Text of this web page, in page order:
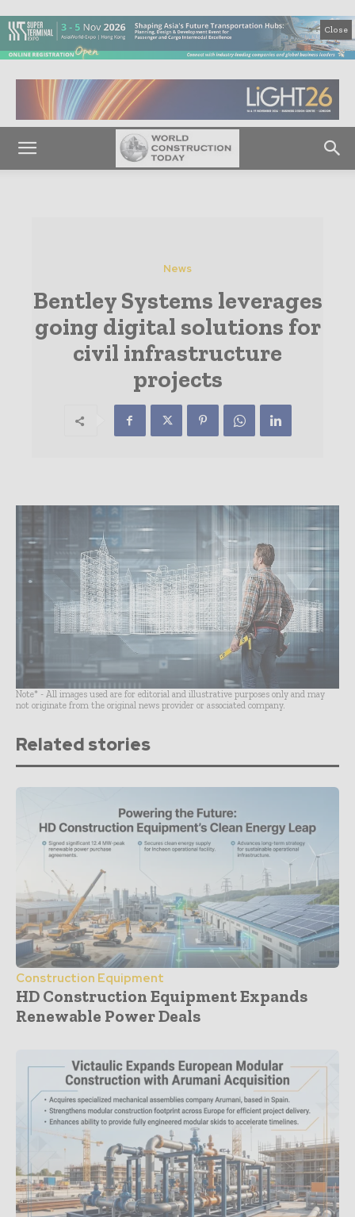
Close
News
Bentley Systems leverages
going digital solutions for
civil infrastructure
projects
Note* - All images used are for editorial and illustrative purposes only and may
not originate from the original news provider or associated company.
Related stories
Construction Equipment
HD Construction Equipment Expands
Renewable Power Deals